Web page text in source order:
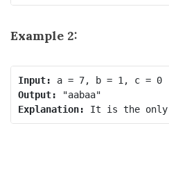
Example 2:
Input:
a = 7, b = 1, c = 0
Output:
Explanation: